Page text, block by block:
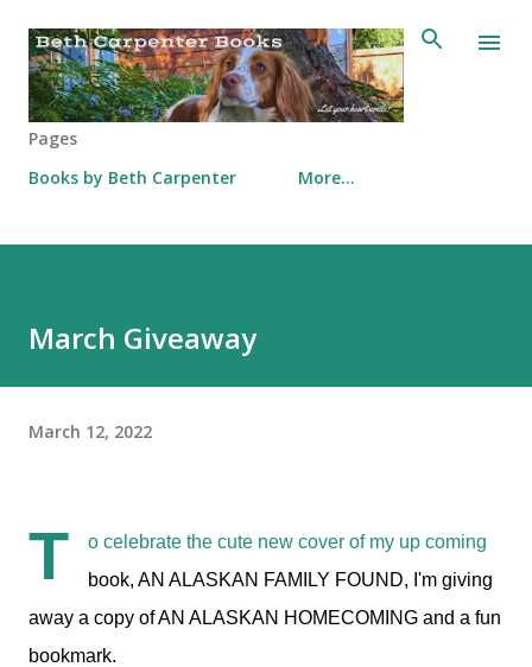
Skip to main content
Pages
Books by Beth Carpenter
More…
March Giveaway
March 12, 2022
T
o celebrate the cute new cover of my up coming
book, AN ALASKAN FAMILY FOUND, I'm giving
away a copy of AN ALASKAN HOMECOMING and a fun
bookmark.